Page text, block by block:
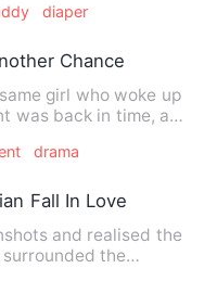
diaper
Chance, I
girl who woke up
was back in time, and
drama
Fall In Love Or I Am
and realised the
the